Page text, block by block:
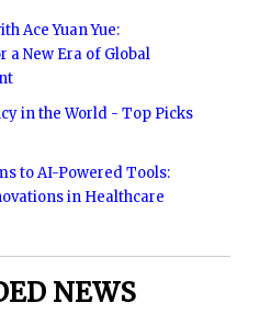
Ace Yuan Yue:
a New Era of Global
in the World - Top Picks
to AI-Powered Tools:
in Healthcare
NEWS